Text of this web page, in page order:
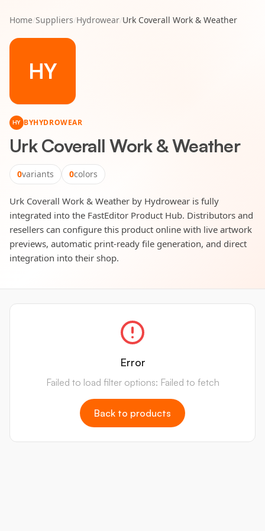
Home/Suppliers/Hydrowear/Urk Coverall Work & Weather
HY
HY BYHYDROWEAR
Urk Coverall Work & Weather
0variants 0colors
Urk Coverall Work & Weather by Hydrowear is fully
integrated into the FastEditor Product Hub. Distributors and
resellers can configure this product online with live artwork
previews, automatic print-ready file generation, and direct
integration into their shop.
Error
Failed to load filter options: Failed to fetch
Back to products